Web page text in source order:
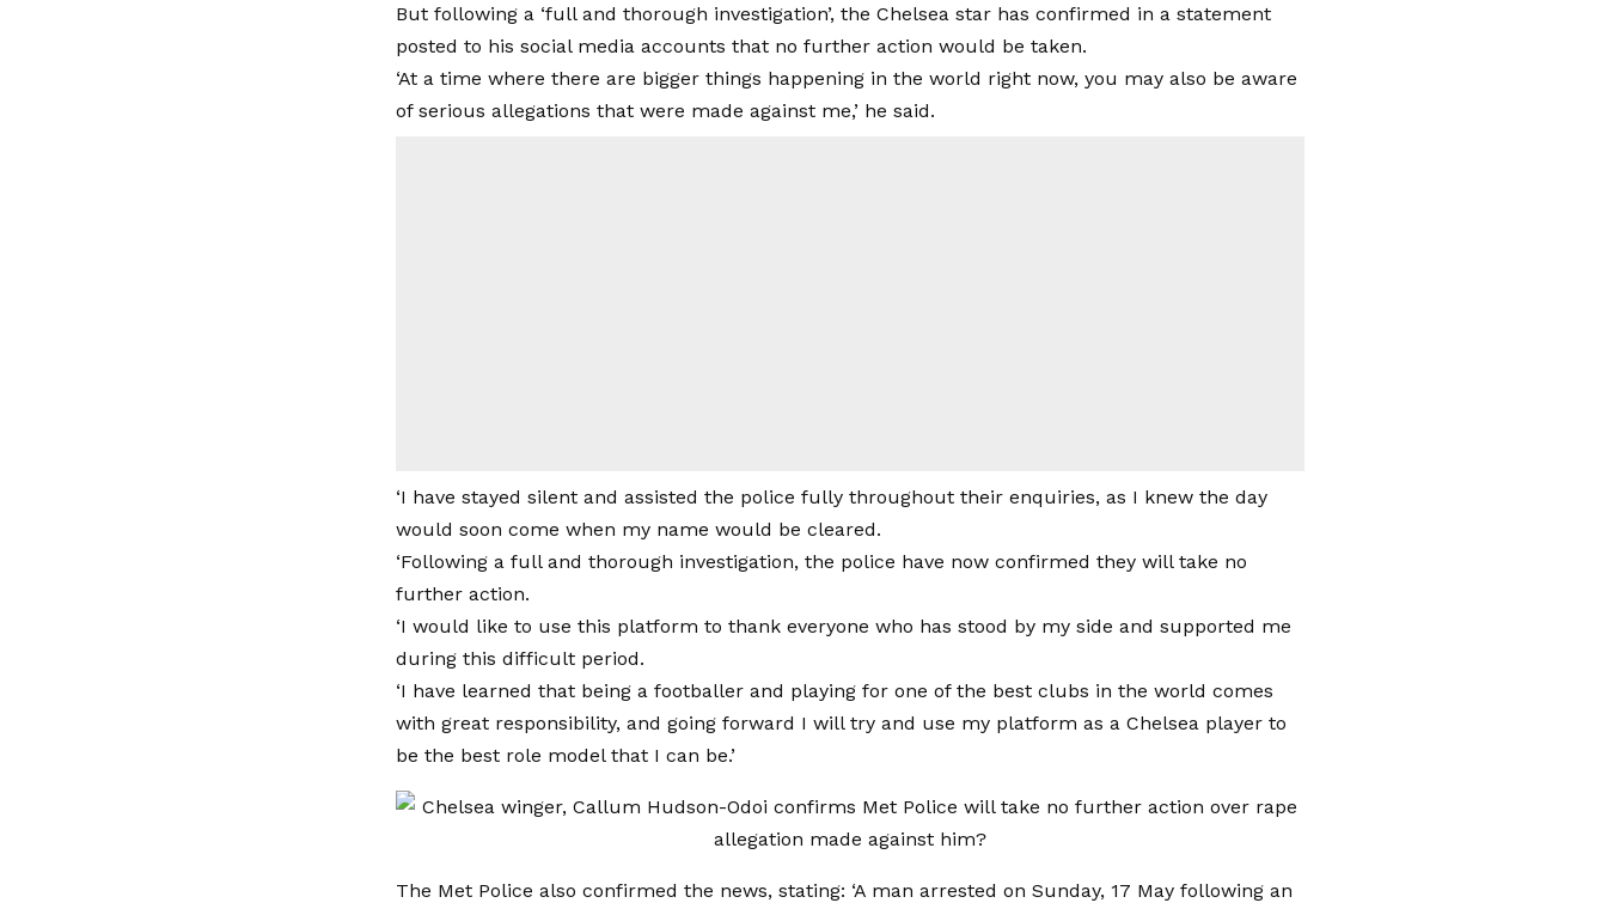
But following a ‘full and thorough investigation’, the Chelsea star has confirmed in a statement
posted to his social media accounts that no further action would be taken.
‘At a time where there are bigger things happening in the world right now, you may also be aware
of serious allegations that were made against me,’ he said.
‘I have stayed silent and assisted the police fully throughout their enquiries, as I knew the day
would soon come when my name would be cleared.
‘Following a full and thorough investigation, the police have now confirmed they will take no
further action.
‘I would like to use this platform to thank everyone who has stood by my side and supported me
during this difficult period.
‘I have learned that being a footballer and playing for one of the best clubs in the world comes
with great responsibility, and going forward I will try and use my platform as a Chelsea player to
be the best role model that I can be.’
The Met Police also confirmed the news, stating: ‘A man arrested on Sunday, 17 May following an